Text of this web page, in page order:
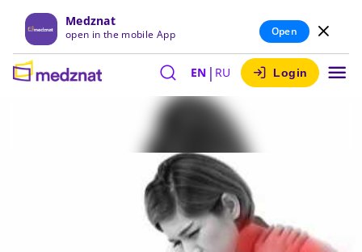
Medznat
open in the mobile App Open
EN | RU Login